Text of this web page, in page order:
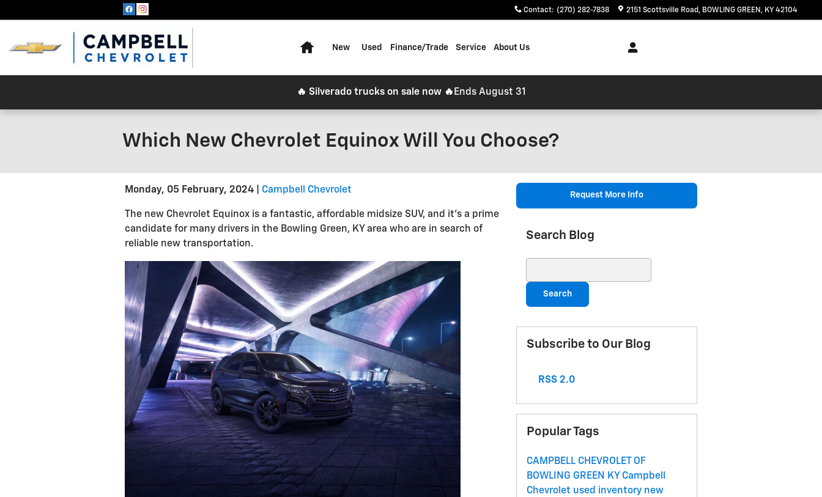
Contact: (270) 282-7838 2151 Scottsville Road BOWLING GREEN , KY 42104
New Used Finance/Trade Service About Us
🔥 Silverado trucks on sale now 🔥 Ends August 31
Which New Chevrolet Equinox Will You Choose?
Monday, 05 February, 2024 Campbell Chevrolet
The new Chevrolet Equinox is a fantastic, affordable midsize SUV, and it's a prime
candidate for many drivers in the Bowling Green, KY area who are in search of
reliable new transportation.
Request More Info
Search Blog
Search
Subscribe to Our Blog
RSS 2.0
Popular Tags
CAMPBELL CHEVROLET OF
BOWLING GREEN KY Campbell
Chevrolet used inventory new